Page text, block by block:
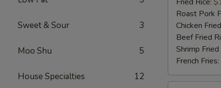
Sweet & Sour 3
Moo Shu 5
House Specialties 12
Sticks
(5)
Roast Pork
Chicken
Beef Fried
Shrimp Fried
French Fries: